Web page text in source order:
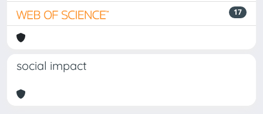
17
social impact